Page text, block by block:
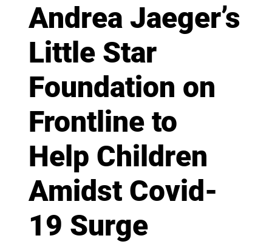
Andrea Jaeger’s
Little Star
Foundation on
Frontline to
Help Children
Amidst Covid-
19 Surge